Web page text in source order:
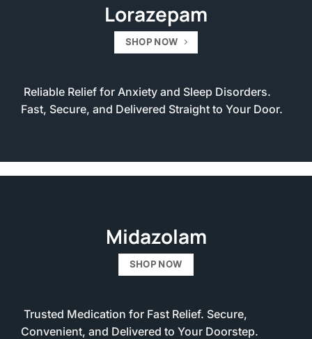
Lorazepam
SHOP NOW
Reliable Relief for Anxiety and Sleep Disorders.
Fast, Secure, and Delivered Straight to Your Door.
Midazolam
SHOP NOW
Trusted Medication for Fast Relief. Secure,
Convenient, and Delivered to Your Doorstep.